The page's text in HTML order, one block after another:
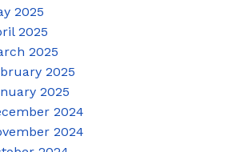
2025
2025
2025
2025
2025
2024
2024